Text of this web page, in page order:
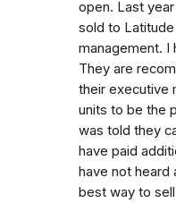
open. Last
sold to
management. I
They are
their executive
units to be the
was told they
have paid
have not heard
best way to